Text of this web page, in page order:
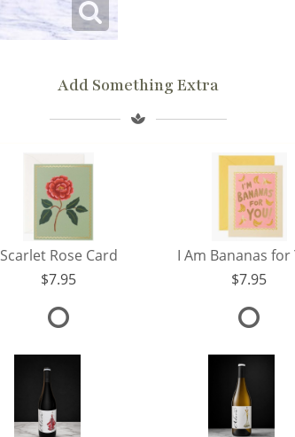
Add Something Extra
Scarlet Rose Card
7.95
7.95